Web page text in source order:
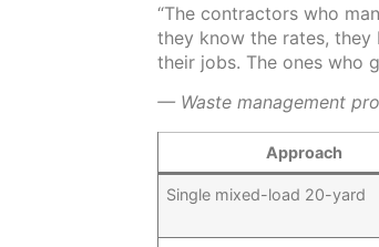
“The contractors who
they know the rates, they
their jobs. The ones who
— Waste management
Approach
Single mixed-load 20-yard